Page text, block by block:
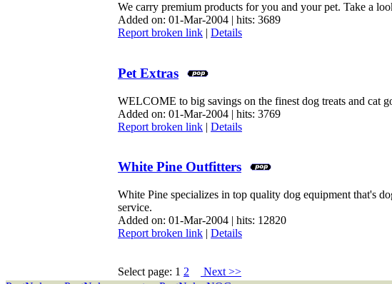
We carry premium products for you and your pet. Take a
Added on: 01-Mar-2004 | hits: 3689
Report broken link | Details
Pet Extras
WELCOME to big savings on the finest dog treats and cat
Added on: 01-Mar-2004 | hits: 3769
Report broken link | Details
White Pine Outfitters
White Pine specializes in top quality dog equipment that's
service.
Added on: 01-Mar-2004 | hits: 12820
Report broken link | Details
Select page: 1 2
Next >>